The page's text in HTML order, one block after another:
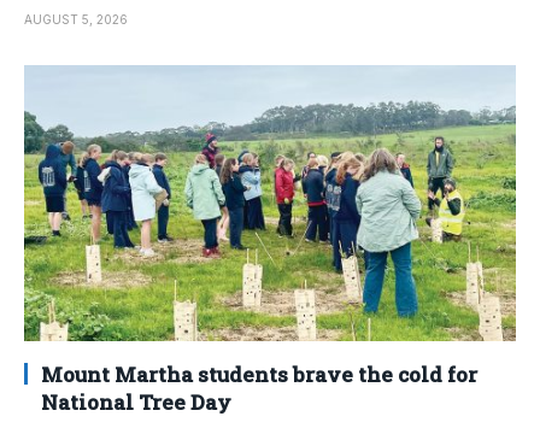
AUGUST 5, 2026
Mount Martha students brave the cold for
National Tree Day